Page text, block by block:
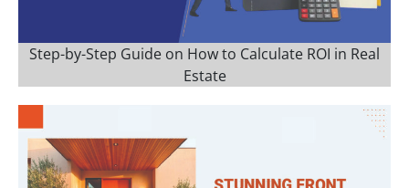
Step-by-Step Guide on How to Calculate ROI in Real
Estate